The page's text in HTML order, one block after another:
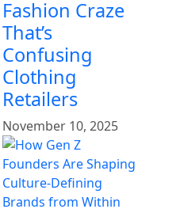
Fashion Craze
That’s
Confusing
Clothing
Retailers
November 10, 2025